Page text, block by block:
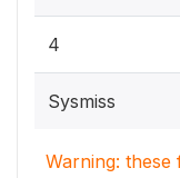
4
Sysmiss
Warning: